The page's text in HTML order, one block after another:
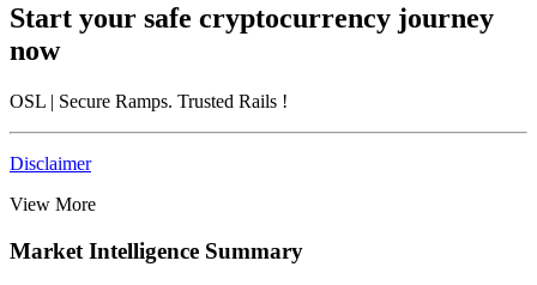
Start your safe cryptocurrency journey
now
OSL | Secure Ramps. Trusted Rails !
Disclaimer
View More
Market Intelligence Summary